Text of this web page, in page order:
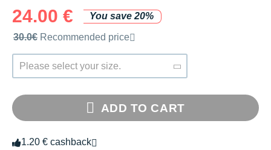
24.00 €
You save 20%
Recommended retail price by the brand
30.0€ Recommended price
Please select your size.
ADD TO CART
1.20 € cashback